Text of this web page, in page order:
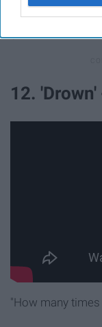
"Without you
own..."
12.
"How many